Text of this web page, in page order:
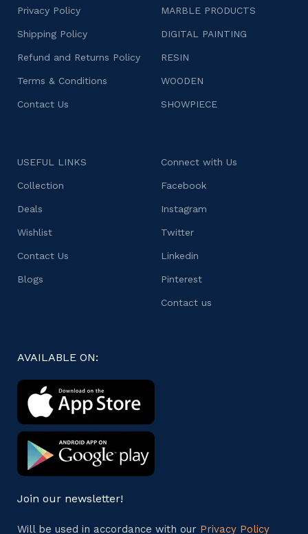
Privacy Policy
Shipping Policy
Refund and Returns Policy
Terms & Conditions
Contact Us
MARBLE PRODUCTS
DIGITAL PAINTING
RESIN
WOODEN
SHOWPIECE
USEFUL LINKS
Collection
Deals
Wishlist
Contact Us
Blogs
Connect with Us
Facebook
Instagram
Twitter
Linkedin
Pinterest
Contact us
AVAILABLE ON:
Join our newsletter!
Will be used in accordance with our Privacy Policy